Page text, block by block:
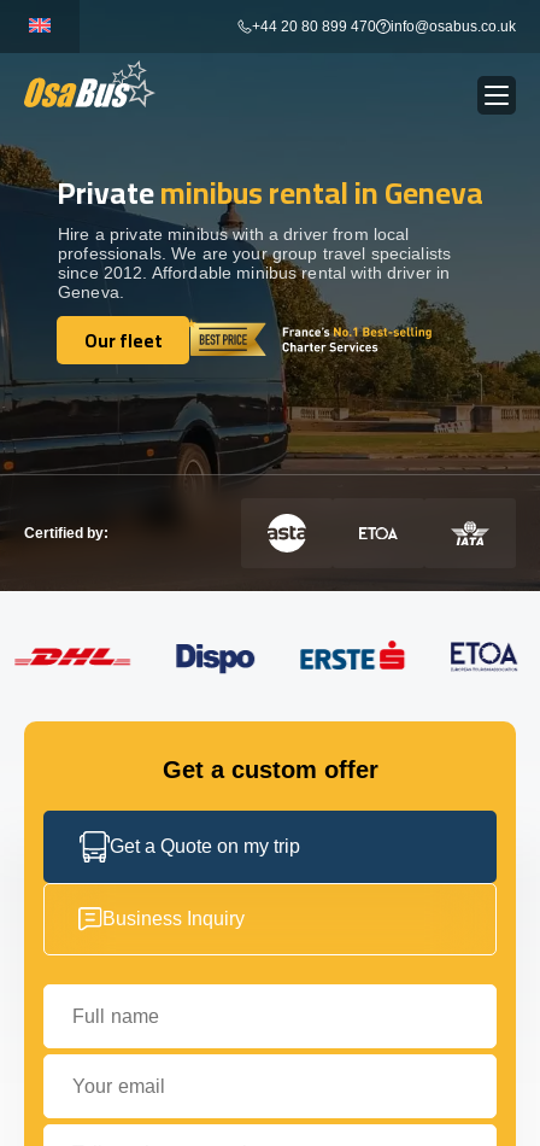
content
+44 20 80 899 470 info@osabus.co.uk
BUS RENTAL Show dropdown
TRANSFERS Show dropdown
DESTINATIONS Show dropdown
Show dropdown
Show dropdown
GET IN TOUCH
Privateminibus rental in Geneva
Hire a private minibus with a driver from local
professionals. We are your group travel specialists
since 2012. Affordable minibus rental with driver in
Geneva.
Our fleet
Our fleet
Certified by:
Get a custom offer
Get a Quote on my trip
Business Inquiry
Full name
Your email
Tell us about your plans